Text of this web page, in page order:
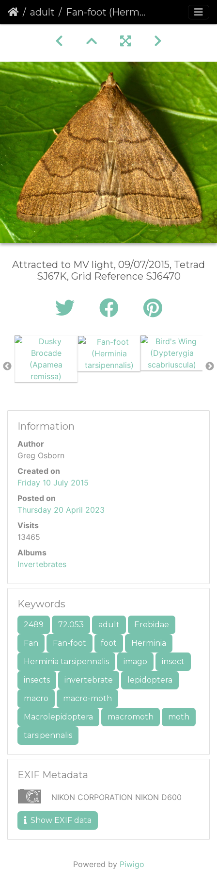
adult Fan-foot (Herminia tarsipennalis)
Attracted to MV light, 09/07/2015, Tetrad
SJ67K, Grid Reference SJ6470
Information
Author
Greg Osborn
Created on
Friday 10 July 2015
Posted on
Thursday 20 April 2023
Visits
13465
Albums
Invertebrates
Keywords
2489 72.053 adult
Erebidae
Fan
Fan-foot foot
Herminia
Herminia tarsipennalis
imago
insect
insects
invertebrate
lepidoptera
macro
macro-moth
Macrolepidoptera
macromoth
moth
tarsipennalis
EXIF Metadata
NIKON CORPORATION NIKON D600
Show EXIF data
Powered by Piwigo